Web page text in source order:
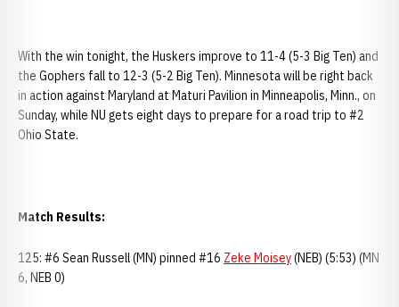
With the win tonight, the Huskers improve to 11-4 (5-3 Big Ten) and
the Gophers fall to 12-3 (5-2 Big Ten). Minnesota will be right back
in action against Maryland at Maturi Pavilion in Minneapolis, Minn., on
Sunday, while NU gets eight days to prepare for a road trip to #2
Ohio State.
Match Results:
125: #6 Sean Russell (MN) pinned #16 Zeke Moisey(NEB) (5:53) (MN
6, NEB 0)